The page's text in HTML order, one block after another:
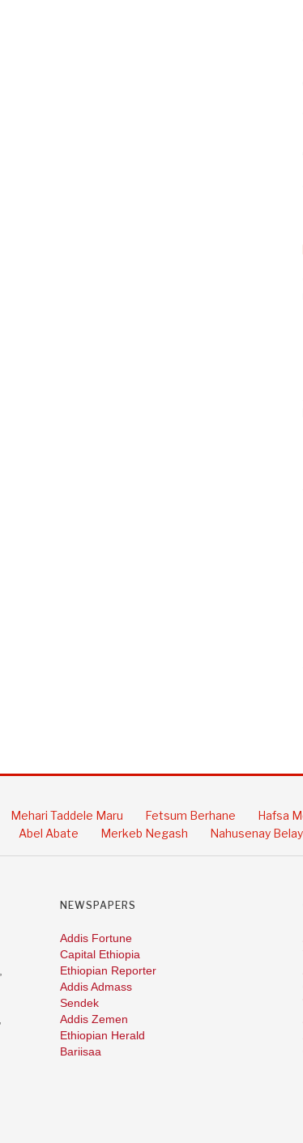
Mehari Taddele Maru Fetsum Berhane Hafsa
Abel Abate Merkeb Negash Nahusenay Belay
NEWSPAPERS
Addis Fortune
Capital Ethiopia
Ethiopian Reporter
Addis Admass
Sendek
Addis Zemen
Ethiopian Herald
Bariisaa